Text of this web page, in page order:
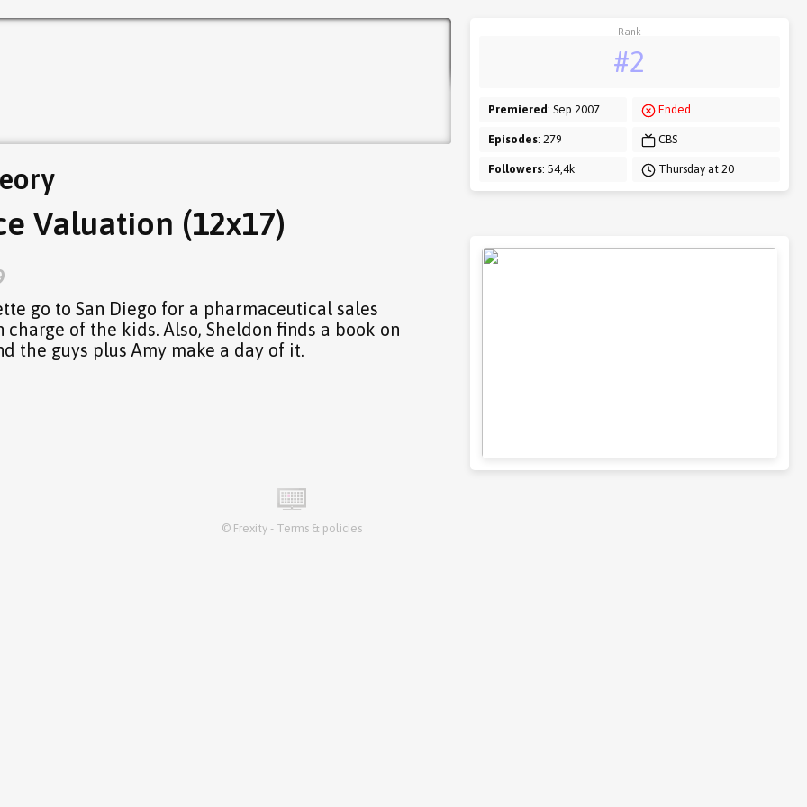
Valuation (12x17)
go to San Diego for a pharmaceutical sales
of the kids. Also, Sheldon finds a book on
the guys plus Amy make a day of it.
Rank
#2
Premiered: Sep 2007
Episodes: 279
Followers: 54,4k
Ended
CBS
Thursday at 20
© Frexity - Terms & policies